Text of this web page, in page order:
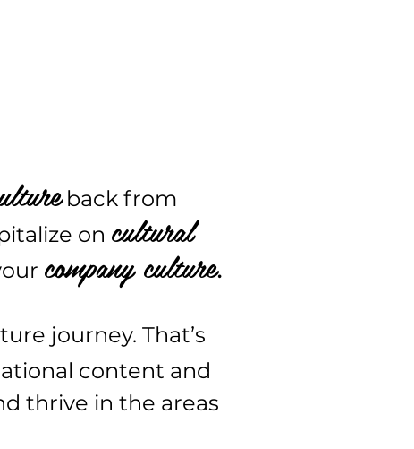
back from
on cultural
company culture.
journey. That’s
content and
thrive in the areas